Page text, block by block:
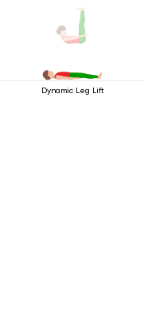
Dynamic Leg Lift